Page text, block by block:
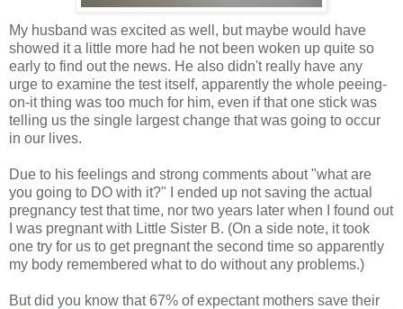
My husband was excited as well, but maybe would have
showed it a little more had he not been woken up quite so
early to find out the news. He also didn't really have any
urge to examine the test itself, apparently the whole peeing-
on-it thing was too much for him, even if that one stick was
telling us the single largest change that was going to occur
in our lives.
Due to his feelings and strong comments about "what are
you going to DO with it?" I ended up not saving the actual
pregnancy test that time, nor two years later when I found out
I was pregnant with Little Sister B. (On a side note, it took
one try for us to get pregnant the second time so apparently
my body remembered what to do without any problems.)
But did you know that 67% of expectant mothers save their